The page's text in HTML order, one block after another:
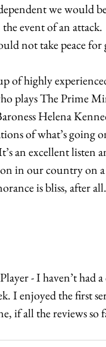
we would
event of an attack.
not take peace for
of highly
plays The Prime
Helena
of what’s going
an excellent listen
in our country on
is bliss, after all.
- I haven’t had
I enjoyed the first
if all the reviews so